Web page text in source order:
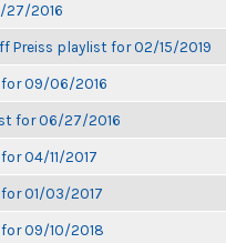
27/2016
Preiss playlist for 02/15/2019
09/06/2016
for 06/27/2016
04/11/2017
01/03/2017
09/10/2018